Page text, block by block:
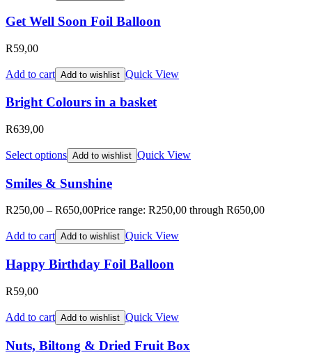
Get Well Soon Foil Balloon
R59,00
Add to cart Add to wishlist Quick View
Bright Colours in a basket
R639,00
Select options Add to wishlist Quick View
Smiles & Sunshine
R250,00 – R650,00Price range: R250,00 through R650,00
Add to cart Add to wishlist Quick View
Happy Birthday Foil Balloon
R59,00
Add to cart Add to wishlist Quick View
Nuts, Biltong & Dried Fruit Box